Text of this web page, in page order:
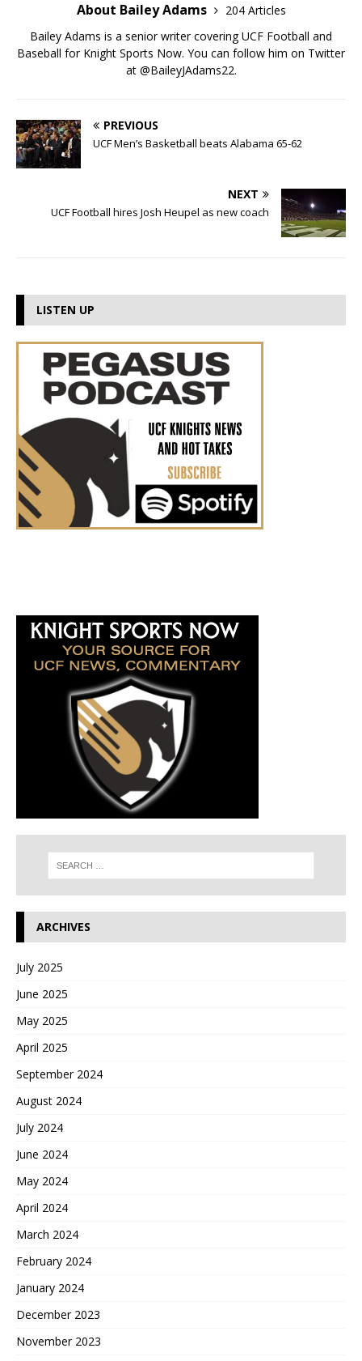
About Bailey Adams
204 Articles
Bailey Adams is a senior writer covering UCF Football and
Baseball for Knight Sports Now. You can follow him on Twitter
at @BaileyJAdams22.
PREVIOUS
UCF Men’s Basketball beats Alabama 65-62
NEXT
UCF Football hires Josh Heupel as new coach
LISTEN UP
ARCHIVES
July 2025
June 2025
May 2025
April 2025
September 2024
August 2024
July 2024
June 2024
May 2024
April 2024
March 2024
February 2024
January 2024
December 2023
November 2023